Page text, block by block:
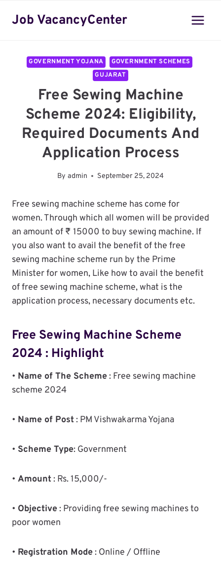
Job VacancyCenter
GOVERNMENT YOJANA
GOVERNMENT SCHEMES
GUJARAT
Free Sewing Machine
Scheme 2024: Eligibility,
Required Documents And
Application Process
By admin September 25, 2024
Free sewing machine scheme has come for
women. Through which all women will be provided
an amount of ₹ 15000 to buy sewing machine. If
you also want to avail the benefit of the free
sewing machine scheme run by the Prime
Minister for women, Like how to avail the benefit
of free sewing machine scheme, what is the
application process, necessary documents etc.
Free Sewing Machine Scheme
2024 : Highlight
• Name of The Scheme: Free sewing machine
scheme 2024
• Name of Post: PM Vishwakarma Yojana
• Scheme Type: Government
• Amount: Rs. 15,000/-
• Objective: Providing free sewing machines to
poor women
• Registration Mode: Online / Offline